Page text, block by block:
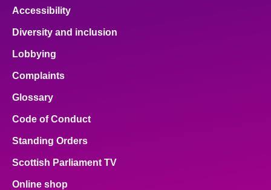
Accessibility
Diversity and inclusion
Lobbying
Complaints
Glossary
Code of Conduct
Standing Orders
Scottish Parliament TV
Online shop